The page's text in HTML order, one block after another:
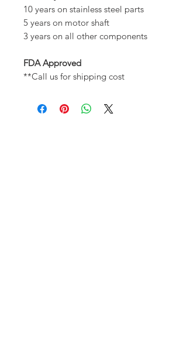
10 years on stainless steel parts
5 years on motor shaft
3 years on all other components
FDA Approved
**Call us for shipping cost